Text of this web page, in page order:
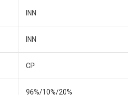
INN
INN
CP
96%/10%/20%